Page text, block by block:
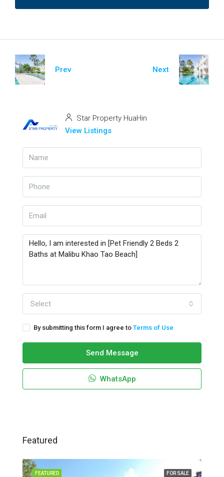
Prev Next
Star Property HuaHin
View Listings
Select
By submitting this form I agree to Terms of Use
Send Message
WhatsApp
Featured
FOR SALE
FEATURED